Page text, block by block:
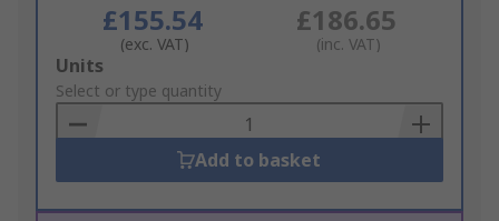
£155.54
(exc. VAT)
£186.65
(inc. VAT)
Add
to
Basket
Units
Select or type quantity
Add to basket